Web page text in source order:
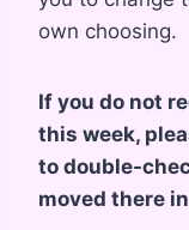
own choosing.
​If you do not
this week,
to double-
moved there